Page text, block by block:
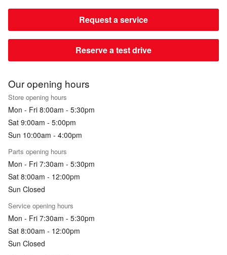
Request a service
Reserve a test drive
Our opening hours
Store opening hours
Mon - Fri 8:00am - 5:30pm
Sat 9:00am - 5:00pm
Sun 10:00am - 4:00pm
Parts opening hours
Mon - Fri 7:30am - 5:30pm
Sat 8:00am - 12:00pm
Sun Closed
Service opening hours
Mon - Fri 7:30am - 5:30pm
Sat 8:00am - 12:00pm
Sun Closed